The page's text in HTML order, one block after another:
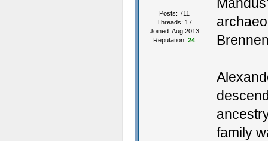
Posts: 711
Threads: 17
Joined: Aug 2013
Reputation: 24
family